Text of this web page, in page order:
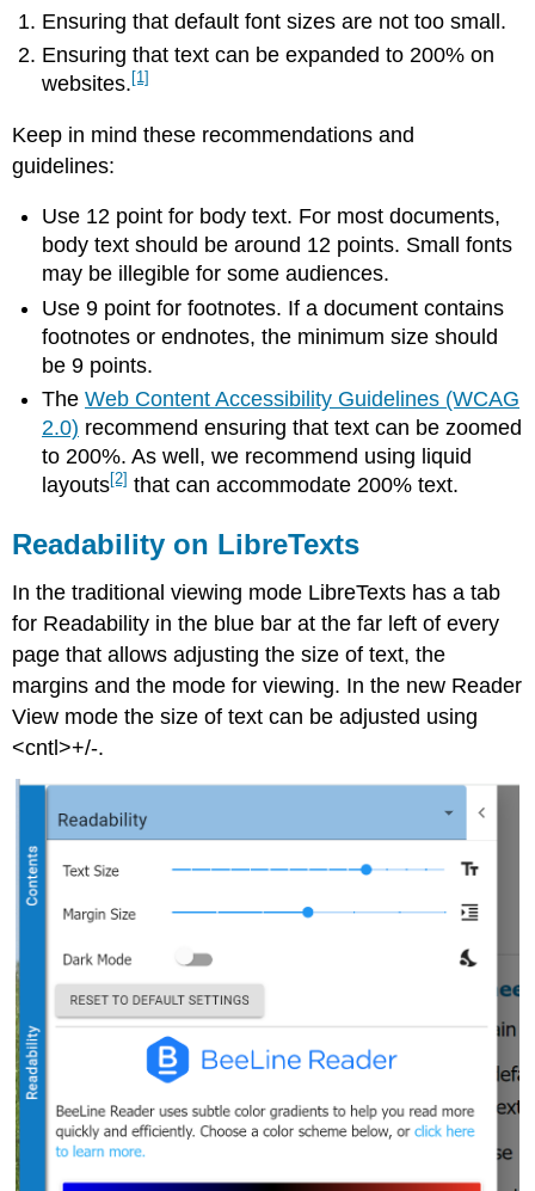
Ensuring that default font sizes are not too small.
Ensuring that text can be expanded to 200% on
websites. [1]
Keep in mind these recommendations and
guidelines:
Use 12 point for body text. For most documents,
body text should be around 12 points. Small fonts
may be illegible for some audiences.
Use 9 point for footnotes. If a document contains
footnotes or endnotes, the minimum size should
be 9 points.
TheWeb Content Accessibility Guidelines (WCAG
2.0) recommend ensuring that text can be zoomed
to 200%. As well, we recommend using liquid
layouts[2] that can accommodate 200% text.
Readability on LibreTexts
In the traditional viewing mode LibreTexts has a tab
for Readability in the blue bar at the far left of every
page that allows adjusting the size of text, the
margins and the mode for viewing. In the new Reader
View mode the size of text can be adjusted using
<cntl>+/-.